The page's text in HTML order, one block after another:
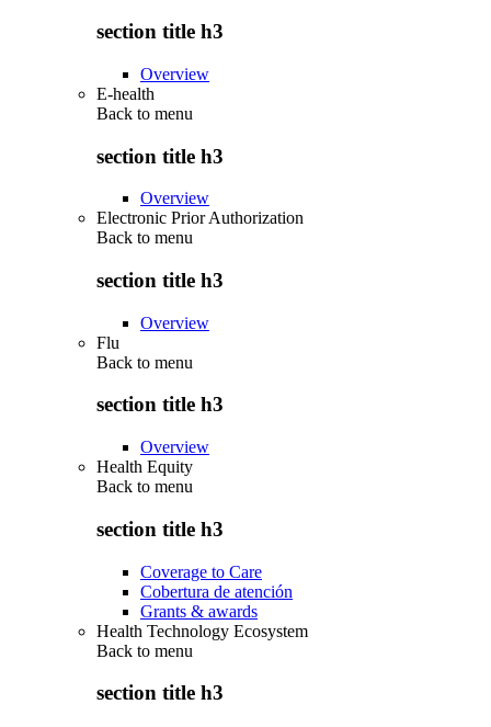
section title h3
Overview
E-health
Back to menu
section title h3
Overview
Electronic Prior Authorization
Back to menu
section title h3
Overview
Flu
Back to menu
section title h3
Overview
Health Equity
Back to menu
section title h3
Coverage to Care
Cobertura de atención
Grants & awards
Health Technology Ecosystem
Back to menu
section title h3